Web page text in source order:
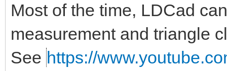
Most of the time, LDCad
measurement and triangle
See https://